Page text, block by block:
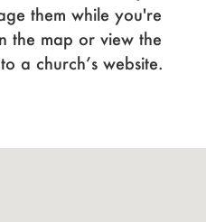
them while you're
the map or view the
a church’s website.